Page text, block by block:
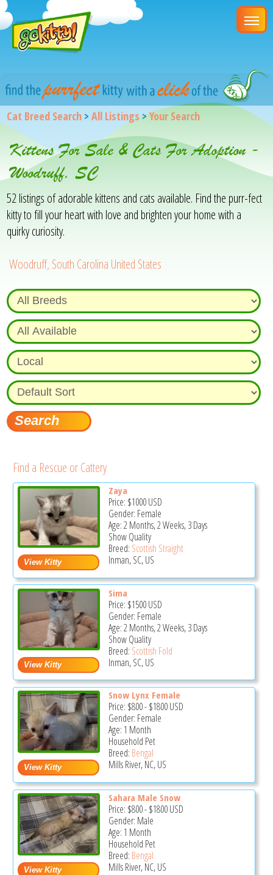
Cat Breed Search >All Listings>Your Search
Kittens For Sale & Cats For Adoption -
Woodruff, SC
52 listings of adorable kittens and cats available. Find the purr-fect
kitty to fill your heart with love and brighten your home with a
quirky curiosity.
Woodruff, South Carolina United States
Find a Rescue or Cattery
Zaya
Price: $1000USD
Gender: Female
Age: 2 Months, 2 Weeks, 3 Days
Show Quality
Breed: Scottish Straight
Inman, SC, US
Sima
Price: $1500USD
Gender: Female
Age: 2 Months, 2 Weeks, 3 Days
Show Quality
Breed: Scottish Fold
Inman, SC, US
Snow Lynx Female
Price: $800-$1800USD
Gender: Female
Age: 1 Month
Household Pet
Breed: Bengal
Mills River, NC, US
Sahara Male Snow
Price: $800-$1800USD
Gender: Male
Age: 1 Month
Household Pet
Breed: Bengal
Mills River, NC, US